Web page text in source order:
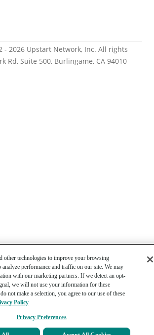
- 2026 Upstart Network, Inc. All rights
Rd, Suite 500, Burlingame, CA 94010
other technologies to improve your browsing
analyze performance and traffic on our site. We may
with our marketing partners. If we detect an opt-
we will not use your information for these
not make a selection, you agree to our use of these
Policy
Privacy Preferences